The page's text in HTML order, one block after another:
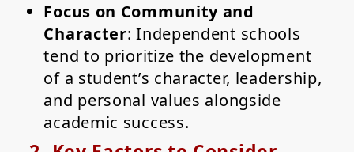
Focus on Community and
Character: Independent schools
tend to prioritize the development
of a student’s character, leadership,
and personal values alongside
academic success.